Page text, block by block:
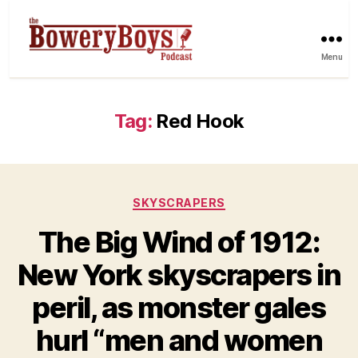
Menu
Tag: Red Hook
Categories
SKYSCRAPERS
The Big Wind of 1912:
New York skyscrapers in
peril, as monster gales
hurl “men and women